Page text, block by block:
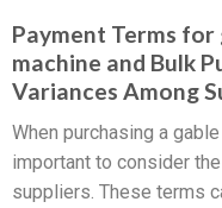
Payment Terms
machine and Bulk
Variances Among
When purchasing a
important to consider
suppliers. These terms